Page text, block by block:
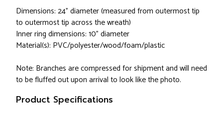
Dimensions: 24" diameter (measured from outermost tip
to outermost tip across the wreath)
Inner ring dimensions: 10" diameter
Material(s): PVC/polyester/wood/foam/plastic
Note: Branches are compressed for shipment and will need
to be fluffed out upon arrival to look like the photo.
Product Specifications